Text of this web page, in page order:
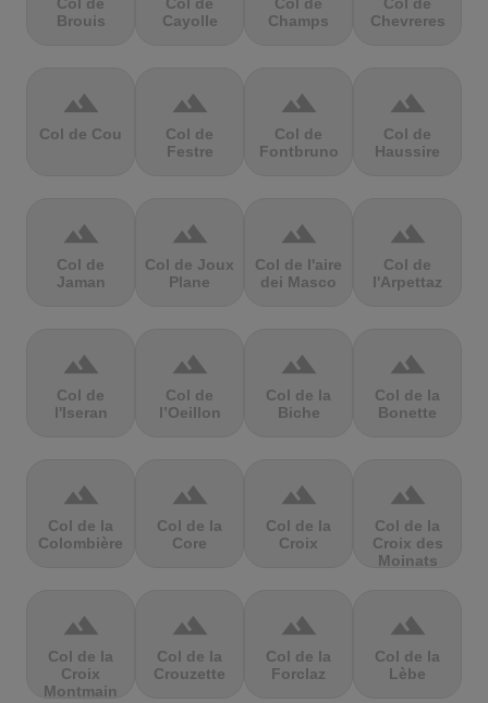
Brouis
Cayolle
Champs
Chevreres
terrain
Col de Cou
terrain
Col de
Festre
terrain
Col de
Fontbruno
terrain
Col de
Haussire
terrain
Col de
Jaman
terrain
Col de Joux
Plane
terrain
Col de l'aire
dei Masco
terrain
Col de
l'Arpettaz
terrain
Col de
l'Iseran
terrain
Col de
l’Oeillon
terrain
Col de la
Biche
terrain
Col de la
Bonette
terrain
Col de la
Colombière
terrain
Col de la
Core
terrain
Col de la
Croix
terrain
Col de la
Croix des
Moinats
terrain
Col de la
Croix
Montmain
terrain
Col de la
Crouzette
terrain
Col de la
Forclaz
terrain
Col de la
Lèbe